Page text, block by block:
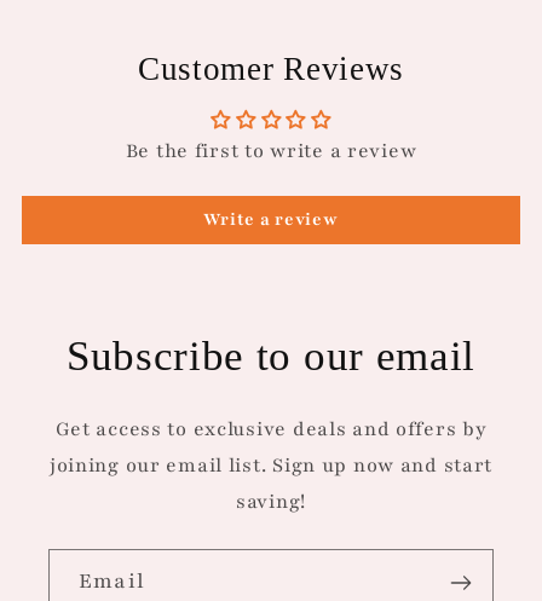
Customer Reviews
Be the first to write a review
Write a review
Subscribe to our email
Get access to exclusive deals and offers by
joining our email list. Sign up now and start
saving!
Email